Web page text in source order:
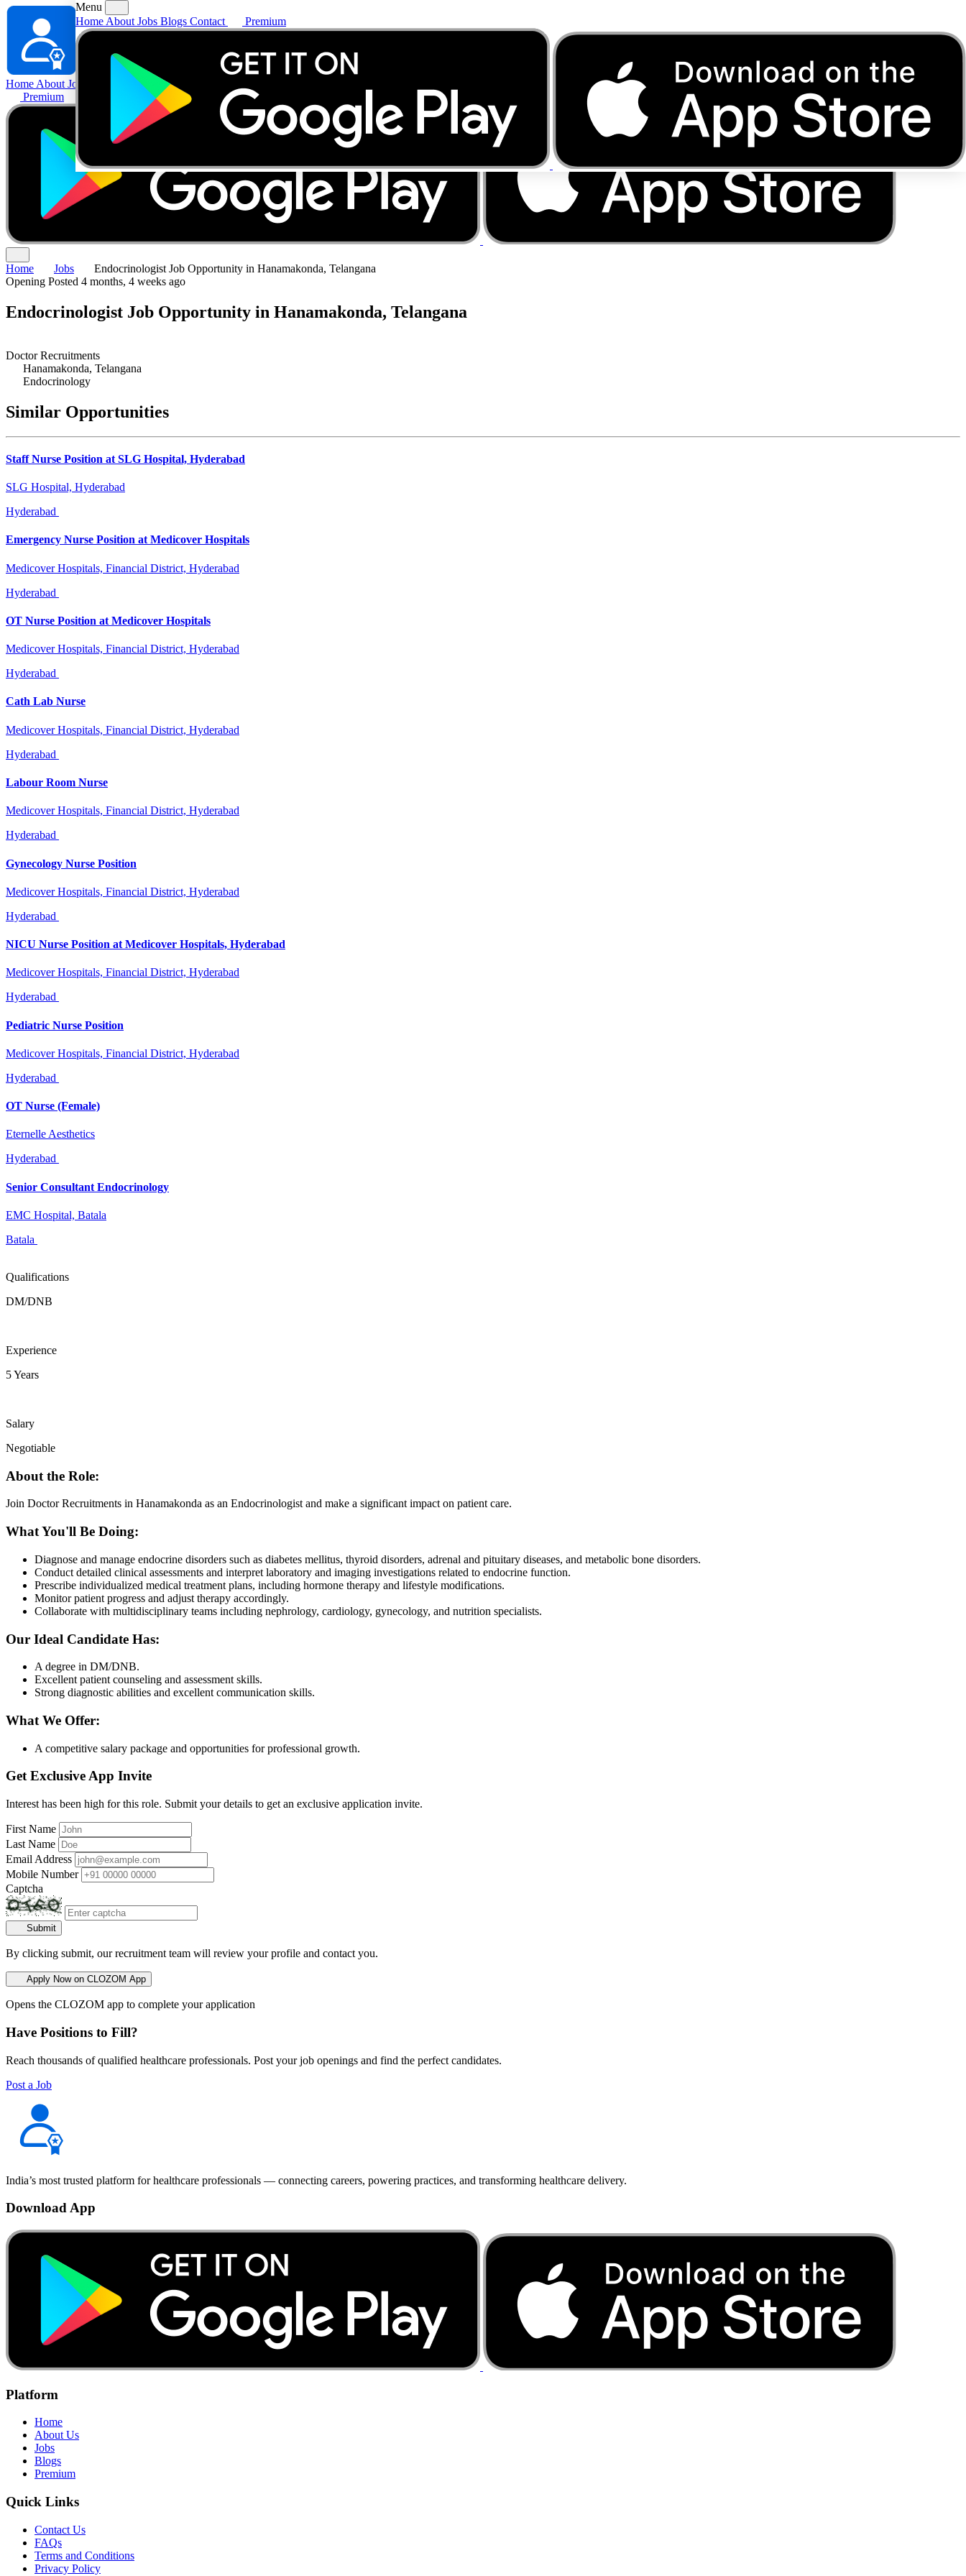
Home About Jobs
Contact
Premium
Menu
Home About Jobs Blogs Contact Premium
Home Jobs
Endocrinologist Job Opportunity in Hanamakonda, Telangana
Opening Posted 4 months, 4 weeks ago
Endocrinologist Job Opportunity in Hanamakonda, Telangana
Doctor Recruitments
Hanamakonda, Telangana
Endocrinology
Similar Opportunities
Staff Nurse Position at SLG Hospital, Hyderabad
SLG Hospital, Hyderabad
Hyderabad
Emergency Nurse Position at Medicover Hospitals
Medicover Hospitals, Financial District, Hyderabad
Hyderabad
OT Nurse Position at Medicover Hospitals
Medicover Hospitals, Financial District, Hyderabad
Hyderabad
Cath Lab Nurse
Medicover Hospitals, Financial District, Hyderabad
Hyderabad
Labour Room Nurse
Medicover Hospitals, Financial District, Hyderabad
Hyderabad
Gynecology Nurse Position
Medicover Hospitals, Financial District, Hyderabad
Hyderabad
NICU Nurse Position at Medicover Hospitals, Hyderabad
Medicover Hospitals, Financial District, Hyderabad
Hyderabad
Pediatric Nurse Position
Medicover Hospitals, Financial District, Hyderabad
Hyderabad
OT Nurse (Female)
Eternelle Aesthetics
Hyderabad
Senior Consultant Endocrinology
EMC Hospital, Batala
Batala
Qualifications
DM/DNB
Experience
5 Years
Salary
Negotiable
About the Role:
Join Doctor Recruitments in Hanamakonda as an Endocrinologist and make a significant impact on patient care.
What You'll Be Doing:
Diagnose and manage endocrine disorders such as diabetes mellitus, thyroid disorders, adrenal and pituitary diseases, and metabolic bone disorders.
Conduct detailed clinical assessments and interpret laboratory and imaging investigations related to endocrine function.
Prescribe individualized medical treatment plans, including hormone therapy and lifestyle modifications.
Monitor patient progress and adjust therapy accordingly.
Collaborate with multidisciplinary teams including nephrology, cardiology, gynecology, and nutrition specialists.
Our Ideal Candidate Has:
A degree in DM/DNB.
Excellent patient counseling and assessment skills.
Strong diagnostic abilities and excellent communication skills.
What We Offer:
A competitive salary package and opportunities for professional growth.
Get Exclusive App Invite
Interest has been high for this role. Submit your details to get an exclusive application invite.
First Name
Last Name
Email Address
Mobile Number
Captcha
Submit
By clicking submit, our recruitment team will review your profile and contact you.
Apply Now on CLOZOM App
Opens the CLOZOM app to complete your application
Have Positions to Fill?
Reach thousands of qualified healthcare professionals. Post your job openings and find the perfect candidates.
Post a Job
India’s most trusted platform for healthcare professionals — connecting careers, powering practices, and transforming healthcare delivery.
Download App
Platform
Home
About Us
Jobs
Blogs
Premium
Quick Links
Contact Us
FAQs
Terms and Conditions
Privacy Policy